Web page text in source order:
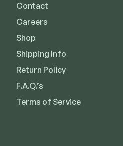
Contact
Careers
Shop
Shipping Info
Return Policy
F.A.Q.’s
Terms of Service